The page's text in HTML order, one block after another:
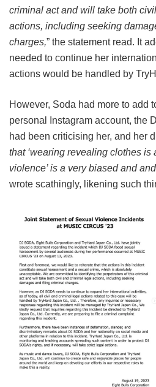
criminal act and will take both
actions, including seeking
charges,” the statement read. It
needed to continue her
actions would be handled by
However, Soda had more to add
personal Instagram account, the
had been criticising her, and her
that ‘wearing revealing clothes is
violence’ is a very biased and
wrote scathingly, likening such